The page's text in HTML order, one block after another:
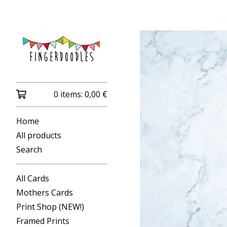
0 items: 0,00 €
Home
All products
Search
All Cards
Mothers Cards
Print Shop (NEW!)
Framed Prints